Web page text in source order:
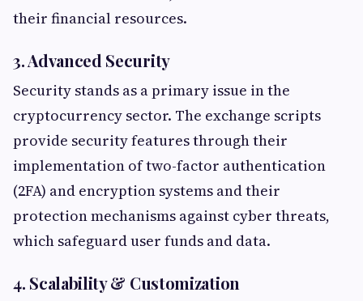
their financial resources.
3. Advanced Security
Security stands as a primary issue in the
cryptocurrency sector. The exchange scripts
provide security features through their
implementation of two-factor authentication
(2FA) and encryption systems and their
protection mechanisms against cyber threats,
which safeguard user funds and data.
4. Scalability & Customization